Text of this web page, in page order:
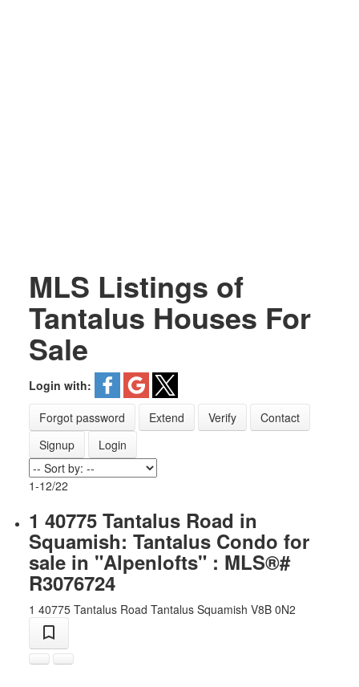
MLS Listings of
Tantalus Houses For
Sale
Login with:
Forgot password
Extend Verify
Contact
Signup
Login
1-12/22
1 40775 Tantalus Road in
Squamish: Tantalus Condo for
sale in "Alpenlofts" : MLS®#
R3076724
1 40775 Tantalus Road Tantalus Squamish V8B 0N2